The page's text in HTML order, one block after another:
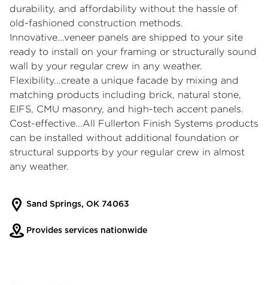
durability, and affordability without the hassle of
old-fashioned construction methods.
Innovative...veneer panels are shipped to your site
ready to install on your framing or structurally sound
wall by your regular crew in any weather.
Flexibility...create a unique facade by mixing and
matching products including brick, natural stone,
EIFS, CMU masonry, and high-tech accent panels.
Cost-effective...All Fullerton Finish Systems products
can be installed without additional foundation or
structural supports by your regular crew in almost
any weather.
Sand Springs, OK 74063
Provides services nationwide